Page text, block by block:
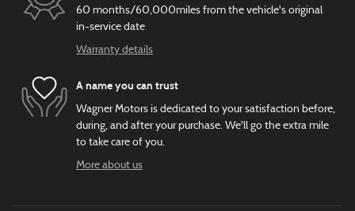
60 months/60,000miles from the vehicle's original
in-service date
Warranty details
A name you can trust
Wagner Motors is dedicated to your satisfaction before,
during, and after your purchase. We'll go the extra mile
to take care of you.
More about us